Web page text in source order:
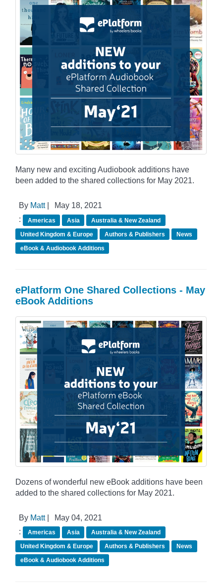
Many new and exciting Audiobook additions have
been added to the shared collections for May 2021.
By Matt|
May 18, 2021
:
Americas Asia
Australia & New Zealand
United Kingdom & Europe
Authors & Publishers
News
eBook & Audiobook Additions
ePlatform One Shared Collections - May
eBook Additions
Dozens of wonderful new eBook additions have been
added to the shared collections for May 2021.
By Matt|
May 04, 2021
:
Americas Asia
Australia & New Zealand
United Kingdom & Europe
Authors & Publishers
News
eBook & Audiobook Additions